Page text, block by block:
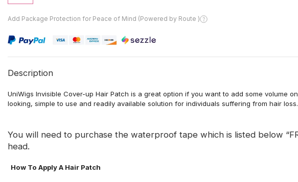
Add Package Protection for Peace of Mind (Powered by Route )
Description
UniWigs Invisible Cover-up Hair Patch is a great option if you want to add some
looking, simple to use and readily available solution for individuals suffering from hair loss.
You will need to purchase the waterproof tape which is listed below
head.
How To Apply A Hair Patch